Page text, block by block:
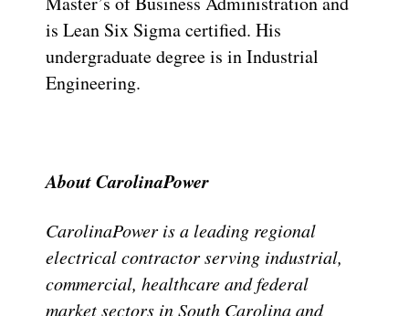
is Lean Six Sigma certified. His
undergraduate degree is in Industrial
Engineering.
About CarolinaPower
CarolinaPower is a leading regional
electrical contractor serving industrial,
commercial, healthcare and federal
market sectors in South Carolina and